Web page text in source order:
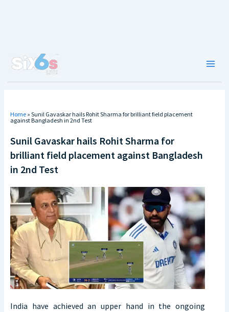
Home » Sunil Gavaskar hails Rohit Sharma for brilliant field placement
against Bangladesh in 2nd Test
Sunil Gavaskar hails Rohit Sharma for
brilliant field placement against Bangladesh
in 2nd Test
India have achieved an upper hand in the ongoing